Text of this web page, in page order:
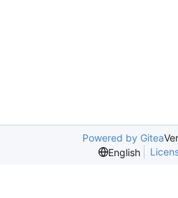
Powered by Gitea
English